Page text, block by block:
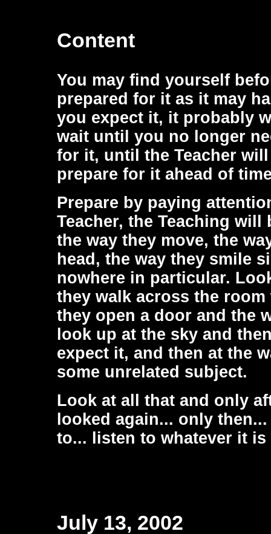
Content
You may find yourself
prepared for it as it may
you expect it, it probably
wait until you no longer
for it, until the Teacher
prepare for it ahead of
Prepare by paying
Teacher, the Teaching
the way they move, the
head, the way they smile
nowhere in particular.
they walk across the
they open a door and the
look up at the sky and
expect it, and then at the
some unrelated subject.
Look at all that and only
looked again... only
to... listen to whatever it
July 13, 2002